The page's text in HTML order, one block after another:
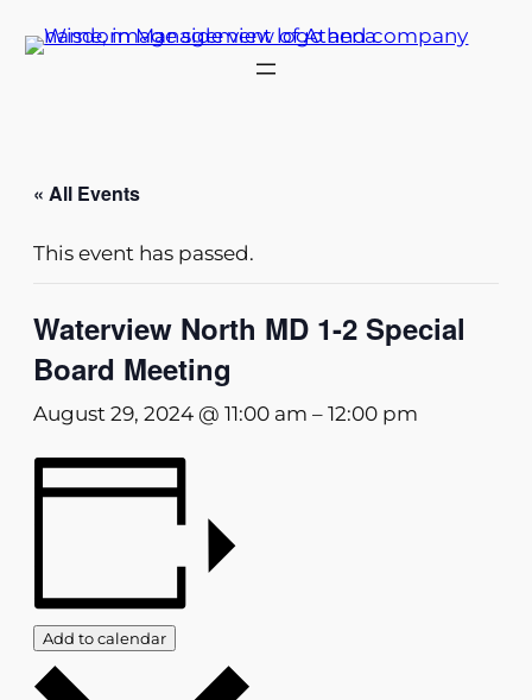
« All Events
This event has passed.
Waterview North MD 1-2 Special
Board Meeting
August 29, 2024 @ 11:00 am – 12:00 pm
Add to calendar